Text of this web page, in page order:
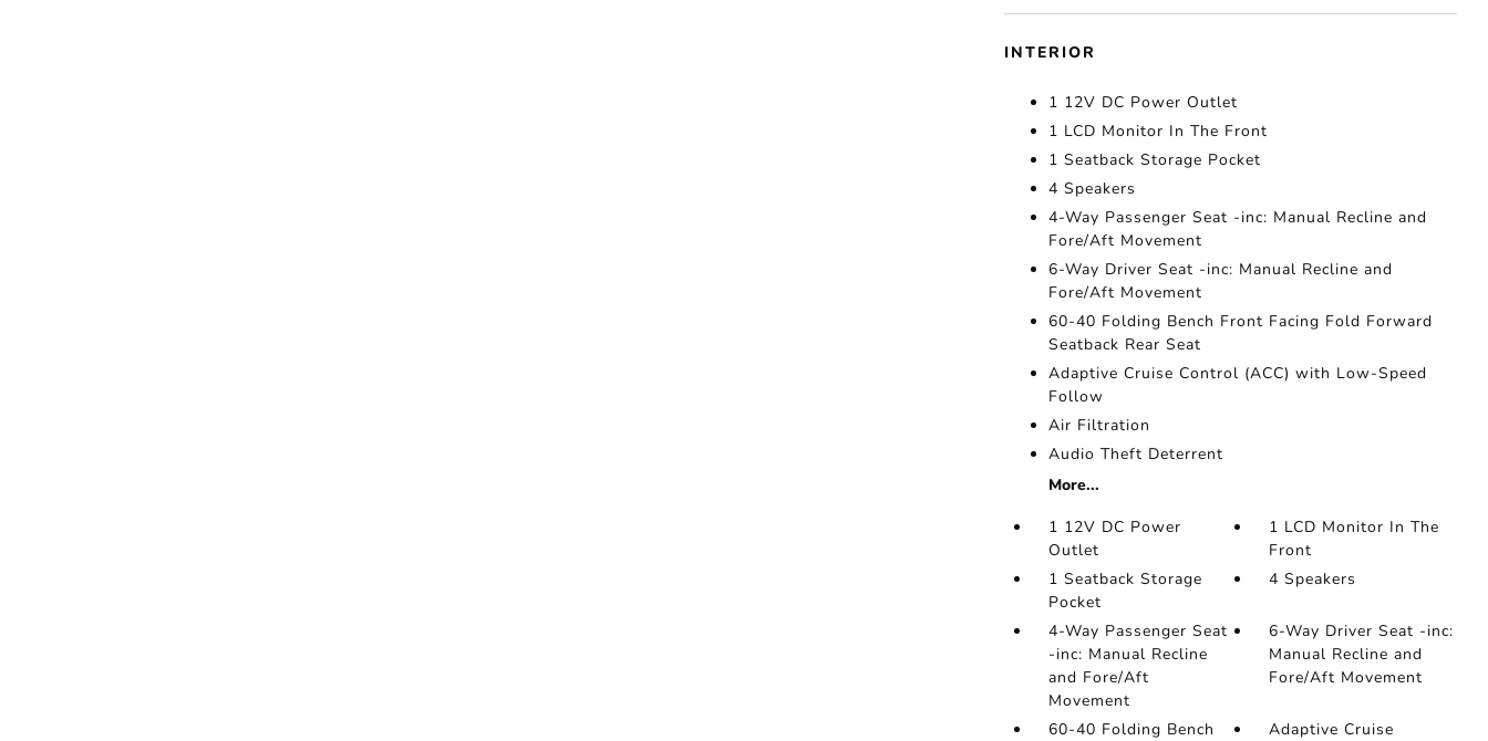
INTERIOR
1 12V DC Power Outlet
1 LCD Monitor In The Front
1 Seatback Storage Pocket
4 Speakers
4-Way Passenger Seat -inc: Manual Recline and
Fore/Aft Movement
6-Way Driver Seat -inc: Manual Recline and
Fore/Aft Movement
60-40 Folding Bench Front Facing Fold Forward
Seatback Rear Seat
Adaptive Cruise Control (ACC) with Low-Speed
Follow
Air Filtration
Audio Theft Deterrent
More...
1 12V DC Power
Outlet
1 LCD Monitor In The
Front
1 Seatback Storage
Pocket
4 Speakers
4-Way Passenger Seat
-inc: Manual Recline
and Fore/Aft
Movement
6-Way Driver Seat -inc:
Manual Recline and
Fore/Aft Movement
60-40 Folding Bench
Adaptive Cruise